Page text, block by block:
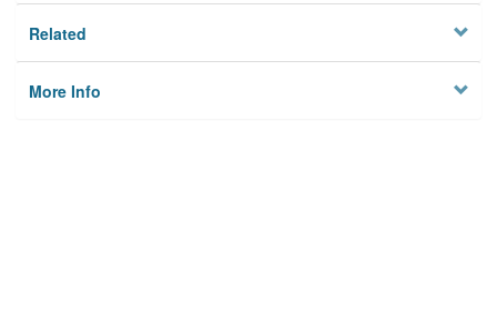
Related
More Info